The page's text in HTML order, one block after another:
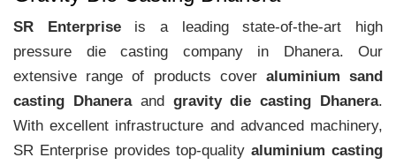
SR Enterpriseis a leading state-of-the-art high
pressure die casting company in Dhanera. Our
extensive range of products cover aluminium sand
casting Dhaneraand gravity die casting Dhanera.
With excellent infrastructure and advanced machinery,
SR Enterprise provides top-qualityaluminium casting